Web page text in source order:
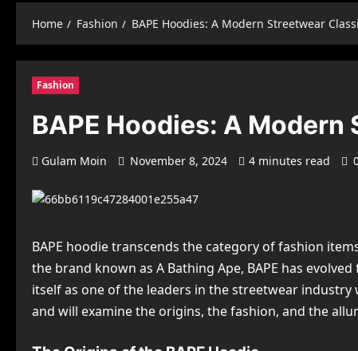
Home Fashion BAPE Hoodies: A Modern Streetwear
Fashion
BAPE Hoodies: A
Gulam Moin November 8, 2024 4 minutes read
BAPE hoodie transcends the category of fashion
the brand known as A Bathing Ape, BAPE has
itself as one of the leaders in the streetwear
and will examine the origins, the fashion, and the